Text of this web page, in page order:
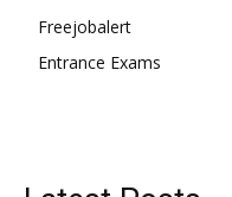
Freejobalert
Entrance Exams